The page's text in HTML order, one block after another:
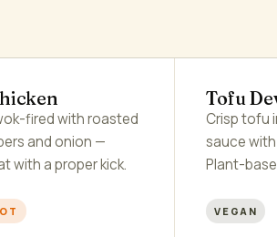
fired with roasted
and onion —
with a proper kick.
Tofu
Crisp tofu
sauce with
Plant-
VEGAN